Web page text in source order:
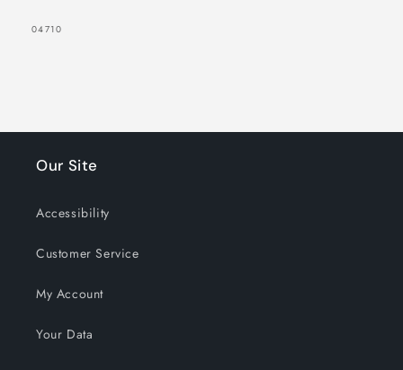
SKU:
04710
Our Site
Accessibility
Customer Service
My Account
Your Data